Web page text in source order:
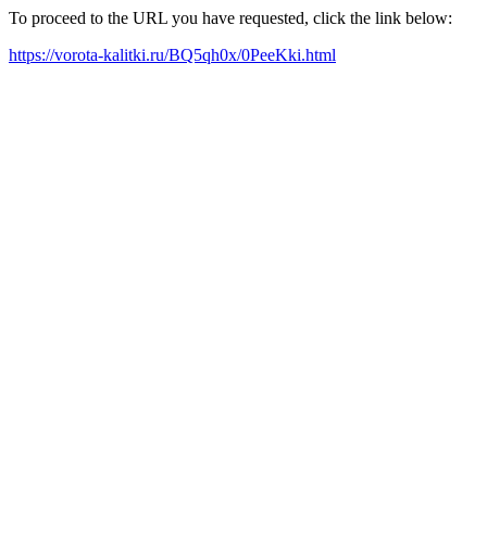
To proceed to the URL you have requested, click the link below:
https://vorota-kalitki.ru/BQ5qh0x/0PeeKki.html